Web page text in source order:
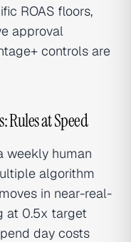
ROAS floors,
approval
controls are
at Speed
weekly human
algorithm
in near-real-
at 0.5x target
day costs